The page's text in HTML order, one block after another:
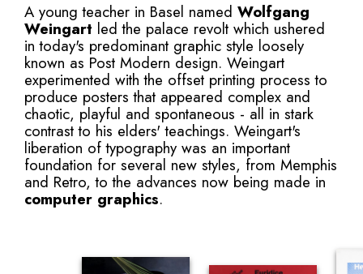
A young teacher in Basel named Wolfgang
Weingart led the palace revolt which ushered
in today's predominant graphic style loosely
known as Post Modern design. Weingart
experimented with the offset printing process to
produce posters that appeared complex and
chaotic, playful and spontaneous - all in stark
contrast to his elders' teachings. Weingart's
liberation of typography was an important
foundation for several new styles, from Memphis
and Retro, to the advances now being made in
computer graphics.